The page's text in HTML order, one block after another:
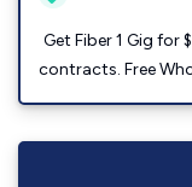
Get Fiber 1 Gig for
contracts. Free